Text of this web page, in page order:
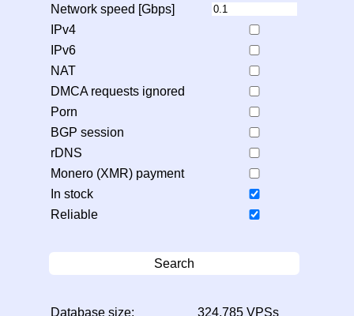
Network speed [Gbps]
IPv4
IPv6
NAT
DMCA requests ignored
Porn
BGP session
rDNS
Monero (XMR) payment
In stock
Reliable
Search
Database size:
324,785 VPSs